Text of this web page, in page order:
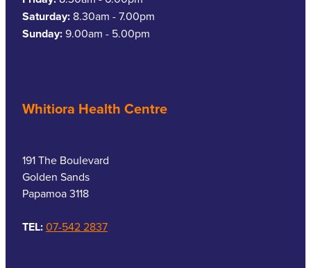
Warfarin Monitoring
Saturday: 8.30am - 7.00pm
Sunday:9.00am - 5.00pm
Whitiora Health Centre
191 The Boulevard
Golden Sands
Papamoa 3118
TEL:07-542 2837